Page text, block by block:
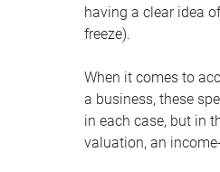
having a clear idea
freeze).
When it comes to
a business, these
in each case, but in
valuation, an